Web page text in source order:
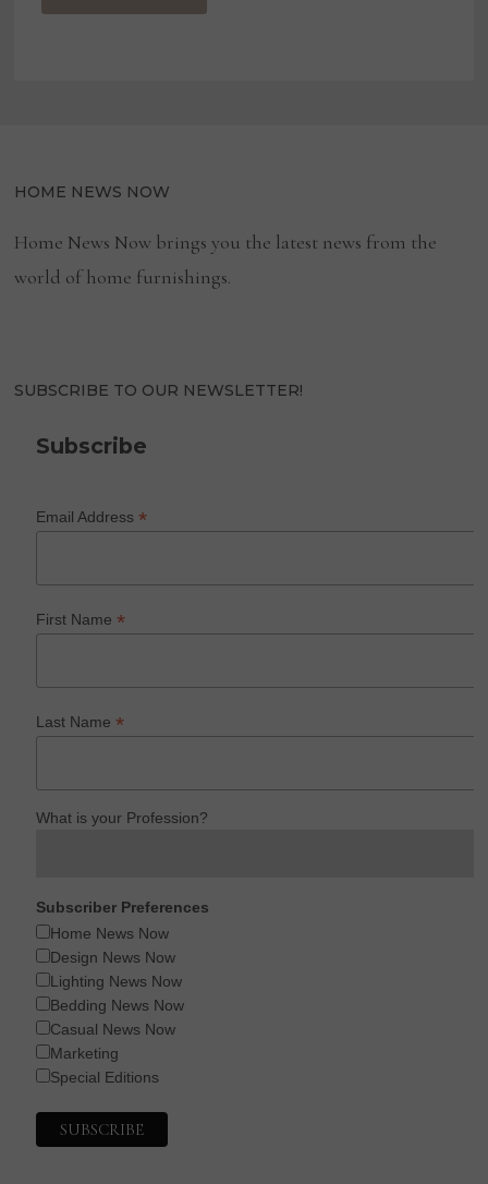
HOME NEWS NOW
Home News Now brings you the latest news from the
world of home furnishings.
SUBSCRIBE TO OUR NEWSLETTER!
Subscribe
Email Address*
First Name*
Last Name*
What is your Profession?
Subscriber Preferences
Home News Now
Design News Now
Lighting News Now
Bedding News Now
Casual News Now
Marketing
Special Editions